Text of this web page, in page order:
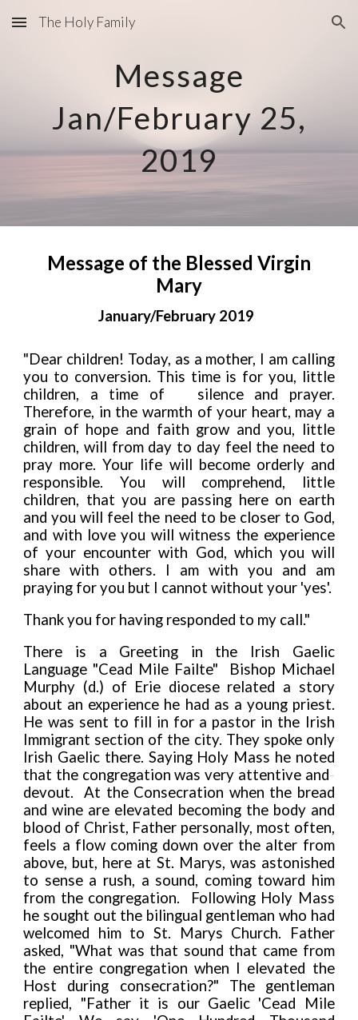
Skip to main content Skip to navigation
The Holy Family
Message
Jan/February 25,
2019
Message of the Blessed Virgin
Mary
January/February 2019
"Dear children! Today, as a mother, I am calling
you to conversion. This time is for you, little
children, a time of silence and prayer.
Therefore, in the warmth of your heart, may a
grain of hope and faith grow and you, little
children, will from day to day feel the need to
pray more. Your life will become orderly and
responsible. You will comprehend, little
children, that you are passing here on earth
and you will feel the need to be closer to God,
and with love you will witness the experience
of your encounter with God, which you will
share with others. I am with you and am
praying for you but I cannot without your 'yes'.
Thank you for having responded to my call."
There is a Greeting in the Irish Gaelic
Language "Cead Mile Failte" Bishop Michael
Murphy (d.) of Erie diocese related a story
about an experience he had as a young priest.
He was sent to fill in for a pastor in the Irish
Immigrant section of the city. They spoke only
Irish Gaelic there. Saying Holy Mass he noted
that the congregation was very attentive and-
devout. At the Consecration when the bread
and wine are elevated becoming the body and
blood of Christ, Father personally, most often,
feels a flow coming down over the alter from
above, but, here at St. Marys, was astonished
to sense a rush, a sound, coming toward him
from the congregation. Following Holy Mass
he sought out the bilingual gentleman who had
welcomed him to St. Marys Church. Father
asked, "What was that sound that came from
the entire congregation when I elevated the
Host during consecration?" The gentleman
replied, "Father it is our Gaelic 'Cead Mile